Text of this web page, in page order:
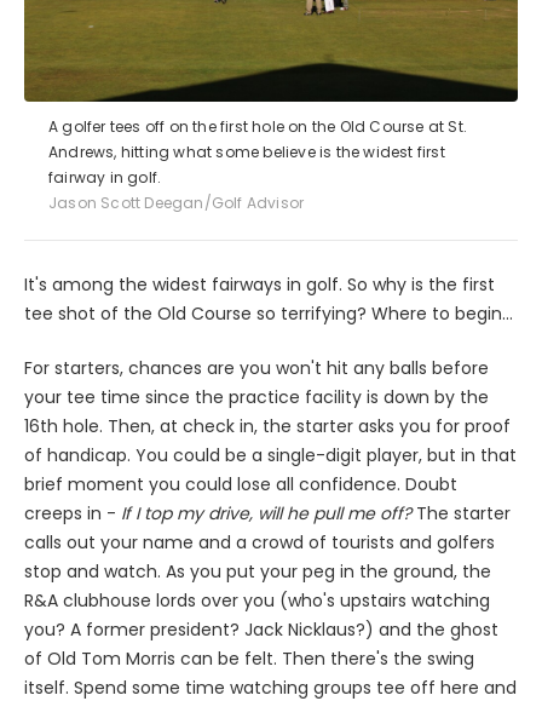
A golfer tees off on the first hole on the Old Course at St.
Andrews, hitting what some believe is the widest first
fairway in golf.
Jason Scott Deegan/Golf Advisor
It's among the widest fairways in golf. So why is the first
tee shot of the Old Course so terrifying? Where to begin...
For starters, chances are you won't hit any balls before
your tee time since the practice facility is down by the
16th hole. Then, at check in, the starter asks you for proof
of handicap. You could be a single-digit player, but in that
brief moment you could lose all confidence. Doubt
creeps in - If I top my drive, will he pull me off?The starter
calls out your name and a crowd of tourists and golfers
stop and watch. As you put your peg in the ground, the
R&A clubhouse lords over you (who's upstairs watching
you? A former president? Jack Nicklaus?) and the ghost
of Old Tom Morris can be felt. Then there's the swing
itself. Spend some time watching groups tee off here and